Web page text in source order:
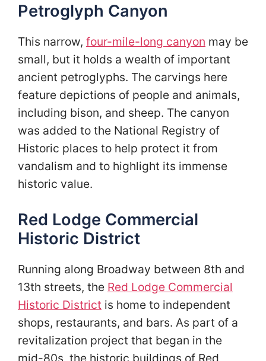
Petroglyph Canyon
This narrow, four-mile-long canyon may be
small, but it holds a wealth of important
ancient petroglyphs. The carvings here
feature depictions of people and animals,
including bison, and sheep. The canyon
was added to the National Registry of
Historic places to help protect it from
vandalism and to highlight its immense
historic value.
Red Lodge Commercial
Historic District
Running along Broadway between 8th and
13th streets, the Red Lodge Commercial
Historic District is home to independent
shops, restaurants, and bars. As part of a
revitalization project that began in the